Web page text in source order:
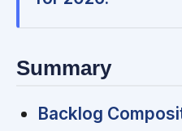
Summary
Backlog